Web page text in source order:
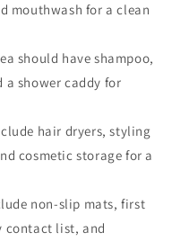
mouthwash for a clean
should have shampoo,
shower caddy for
hair dryers, styling
cosmetic storage for a
non-slip mats, first
contact list, and